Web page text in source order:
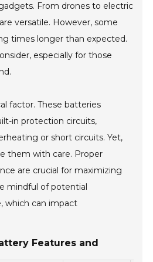
From drones to electric
versatile. However, some
times longer than expected.
especially for those
factor. These batteries
in protection circuits,
or short circuits. Yet,
them with care. Proper
are crucial for maximizing
mindful of potential
which can impact
Features and